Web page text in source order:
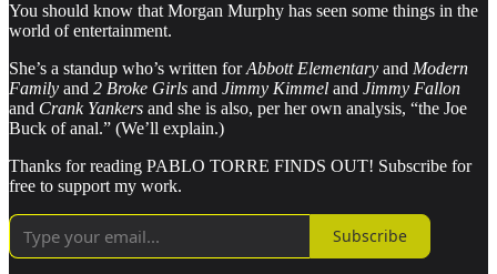
You should know that Morgan Murphy has seen some things in the
world of entertainment.
She’s a standup who’s written forAbbott Elementary and Modern
Family and 2 Broke Girls and Jimmy Kimmel and Jimmy Fallon
and Crank Yankers and she is also, per her own analysis, “the Joe
Buck of anal.” (We’ll explain.)
Thanks for reading PABLO TORRE FINDS OUT! Subscribe for
free to support my work.
Subscribe